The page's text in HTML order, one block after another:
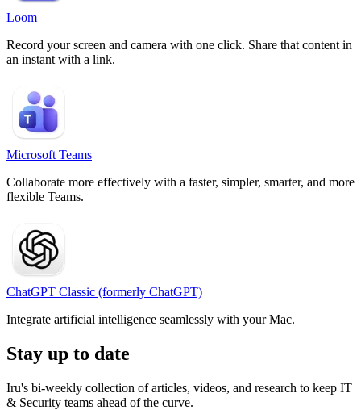
Loom
Record your screen and camera with one click. Share that content in
an instant with a link.
Microsoft Teams
Collaborate more effectively with a faster, simpler, smarter, and more
flexible Teams.
ChatGPT Classic (formerly ChatGPT)
Integrate artificial intelligence seamlessly with your Mac.
Stay up to date
Iru's bi-weekly collection of articles, videos, and research to keep IT
& Security teams ahead of the curve.